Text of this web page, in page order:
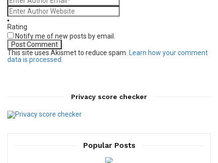
Rating
Notify me of new posts by email.
This site uses Akismet to reduce spam.
Learn how your comment
data is processed.
Privacy score checker
Popular Posts